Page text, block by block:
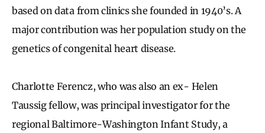
based on data from clinics she founded in 1940’s. A
major contribution was her population study on the
genetics of congenital heart disease.
Charlotte Ferencz, who was also an ex- Helen
Taussig fellow, was principal investigator for the
regional Baltimore-Washington Infant Study, a